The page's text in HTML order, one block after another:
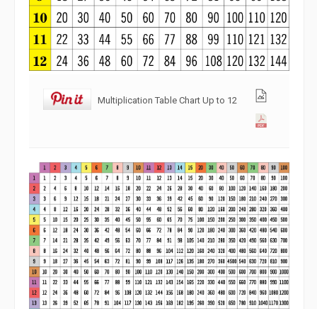
Multiplication Table Chart Up to 12